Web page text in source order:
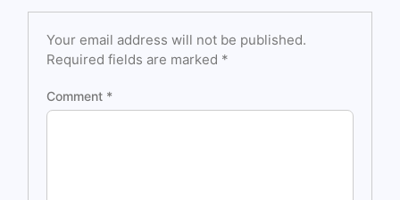
Your email address will not be published.
Required fields are marked *
Comment *